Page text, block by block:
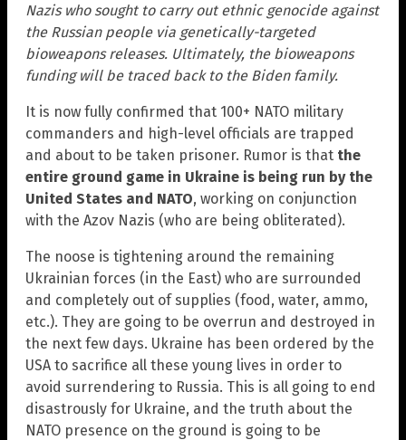
Nazis who sought to carry out ethnic genocide against
the Russian people via genetically-targeted
bioweapons releases. Ultimately, the bioweapons
funding will be traced back to the Biden family.
It is now fully confirmed that 100+ NATO military
commanders and high-level officials are trapped
and about to be taken prisoner. Rumor is that the
entire ground game in Ukraine is being run by the
United States and NATO, working on conjunction
with the Azov Nazis (who are being obliterated).
The noose is tightening around the remaining
Ukrainian forces (in the East) who are surrounded
and completely out of supplies (food, water, ammo,
etc.). They are going to be overrun and destroyed in
the next few days. Ukraine has been ordered by the
USA to sacrifice all these young lives in order to
avoid surrendering to Russia. This is all going to end
disastrously for Ukraine, and the truth about the
NATO presence on the ground is going to be